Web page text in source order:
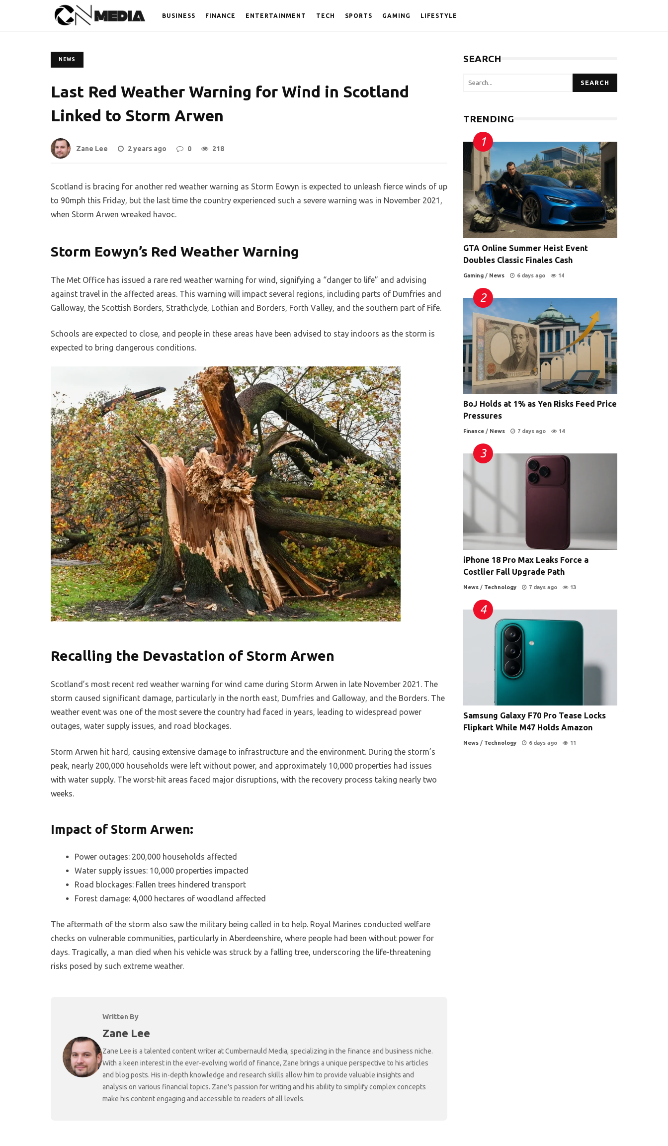
BUSINESS FINANCE ENTERTAINMENT TECH SPORTS GAMING LIFESTYLE
NEWS
Last Red Weather Warning for Wind in Scotland
Linked to Storm Arwen
Zane Lee 2 years ago 0 218
Scotland is bracing for another red weather warning as Storm Eowyn is expected to unleash fierce winds of up
to 90mph this Friday, but the last time the country experienced such a severe warning was in November 2021,
when Storm Arwen wreaked havoc.
Storm Eowyn’s Red Weather Warning
The Met Office has issued a rare red weather warning for wind, signifying a “danger to life” and advising
against travel in the affected areas. This warning will impact several regions, including parts of Dumfries and
Galloway, the Scottish Borders, Strathclyde, Lothian and Borders, Forth Valley, and the southern part of Fife.
Schools are expected to close, and people in these areas have been advised to stay indoors as the storm is
expected to bring dangerous conditions.
Recalling the Devastation of Storm Arwen
Scotland’s most recent red weather warning for wind came during Storm Arwen in late November 2021. The
storm caused significant damage, particularly in the north east, Dumfries and Galloway, and the Borders. The
weather event was one of the most severe the country had faced in years, leading to widespread power
outages, water supply issues, and road blockages.
Storm Arwen hit hard, causing extensive damage to infrastructure and the environment. During the storm’s
peak, nearly 200,000 households were left without power, and approximately 10,000 properties had issues
with water supply. The worst-hit areas faced major disruptions, with the recovery process taking nearly two
weeks.
Impact of Storm Arwen:
Power outages: 200,000 households affected
Water supply issues: 10,000 properties impacted
Road blockages: Fallen trees hindered transport
Forest damage: 4,000 hectares of woodland affected
The aftermath of the storm also saw the military being called in to help. Royal Marines conducted welfare
checks on vulnerable communities, particularly in Aberdeenshire, where people had been without power for
days. Tragically, a man died when his vehicle was struck by a falling tree, underscoring the life-threatening
risks posed by such extreme weather.
Written By
Zane Lee
Zane Lee is a talented content writer at Cumbernauld Media, specializing in the finance and business niche.
With a keen interest in the ever-evolving world of finance, Zane brings a unique perspective to his articles
and blog posts. His in-depth knowledge and research skills allow him to provide valuable insights and
analysis on various financial topics. Zane's passion for writing and his ability to simplify complex concepts
make his content engaging and accessible to readers of all levels.
SEARCH
SEARCH
TRENDING
GTA Online Summer Heist Event
Doubles Classic Finales Cash
Gaming / News 6 days ago 14
BoJ Holds at 1% as Yen Risks Feed Price
Pressures
Finance / News 7 days ago 14
iPhone 18 Pro Max Leaks Force a
Costlier Fall Upgrade Path
News / Technology 7 days ago 13
Samsung Galaxy F70 Pro Tease Locks
Flipkart While M47 Holds Amazon
News / Technology 6 days ago 11